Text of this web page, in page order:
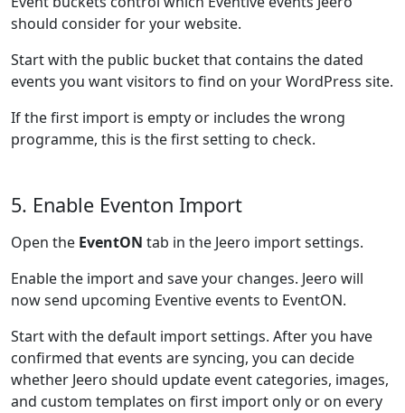
should consider for your website.
Start with the public bucket that contains the dated
events you want visitors to find on your WordPress site.
If the first import is empty or includes the wrong
programme, this is the first setting to check.
5. Enable Eventon Import
Open the EventON tab in the Jeero import settings.
Enable the import and save your changes. Jeero will
now send upcoming Eventive events to EventON.
Start with the default import settings. After you have
confirmed that events are syncing, you can decide
whether Jeero should update event categories, images,
and custom templates on first import only or on every